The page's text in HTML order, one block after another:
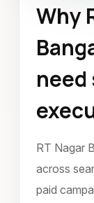
RT
Why
RT Nagar
across
paid